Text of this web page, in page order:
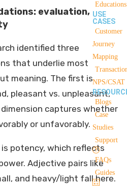
Educations
USE
CASES
Customer
Journey
Mapping
NPS/CSAT
Blogs
Case
Studies
Support
FAQs
Guides
evaluation,
identified three
that underlie most
meaning. The first is
pleasant vs. unpleasant,
captures whether
or unfavorably.
potency, which reflects
Adjective pairs like
and heavy/light fall here.